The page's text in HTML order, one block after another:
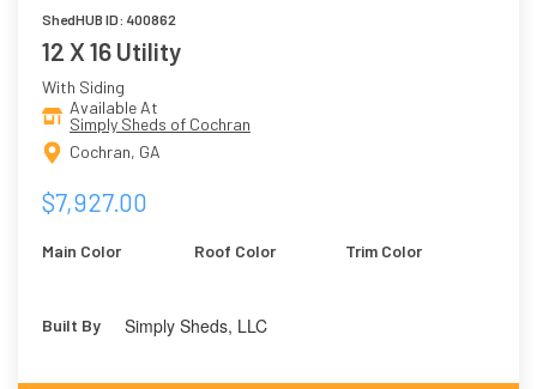
ShedHUB ID: 400862
12 X 16 Utility
With Siding
Available At
Simply Sheds of Cochran
Cochran, GA
$7,927.00
Main Color Roof Color Trim Color
Built By Simply Sheds, LLC